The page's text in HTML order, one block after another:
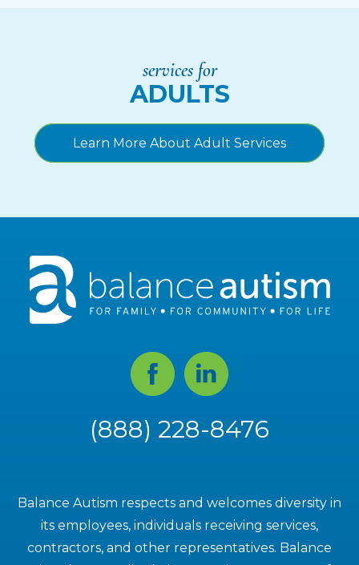
services for
ADULTS
Learn More About Adult Services
FacebookLinked
In
(888) 228-8476
Balance Autism respects and welcomes diversity in
its employees, individuals receiving services,
contractors, and other representatives. Balance